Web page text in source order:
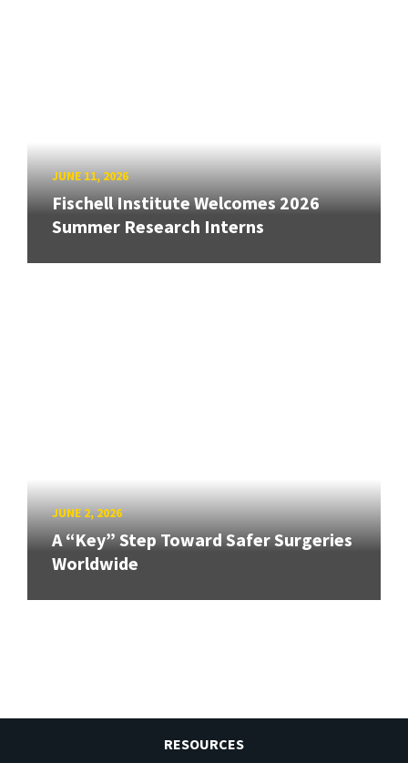
JUNE 11, 2026
Fischell Institute Welcomes 2026
Summer Research Interns
JUNE 2, 2026
A “Key” Step Toward Safer Surgeries
Worldwide
RESOURCES